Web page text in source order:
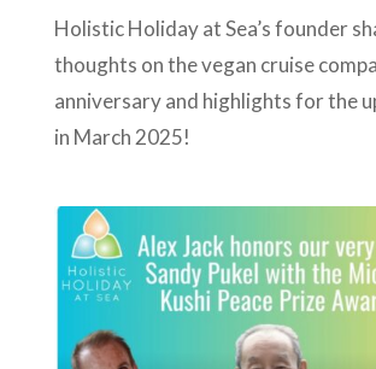
Holistic Holiday at Sea’s founder
thoughts on the vegan cruise
anniversary and highlights for the
in March 2025!